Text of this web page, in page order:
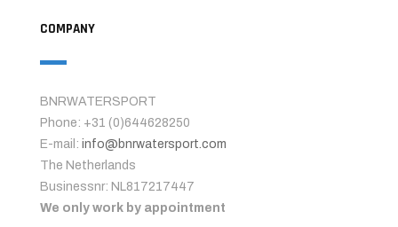
COMPANY
BNRWATERSPORT
Phone: +31 (0)644628250
E-mail: info@bnrwatersport.com
The Netherlands
Businessnr: NL817217447
We only work by appointment